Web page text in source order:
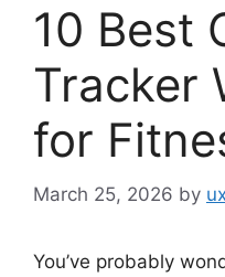
10 Best
Tracker
for
March 25, 2026 by
You’ve probably